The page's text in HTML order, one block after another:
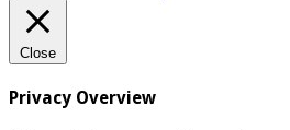
Close
Privacy Overview